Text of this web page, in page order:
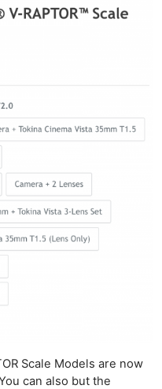
Scale Models are now
can also but the